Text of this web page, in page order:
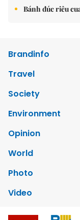
Bánh đúc riêu
Brandinfo
Travel
Society
Environment
Opinion
World
Photo
Video